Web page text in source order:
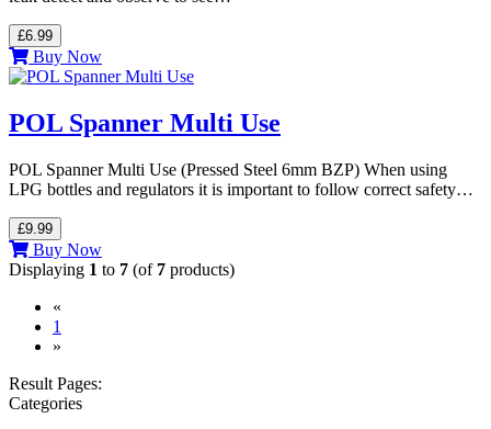
£6.99
Buy Now
POL Spanner Multi Use
POL Spanner Multi Use (Pressed Steel 6mm BZP) When using
LPG bottles and regulators it is important to follow correct safety…
£9.99
Buy Now
Displaying 1 to 7 (of 7 products)
«
1
»
Result Pages:
Categories